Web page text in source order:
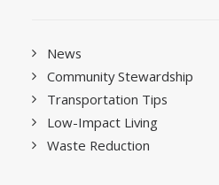
News
Community Stewardship
Transportation Tips
Low-Impact Living
Waste Reduction